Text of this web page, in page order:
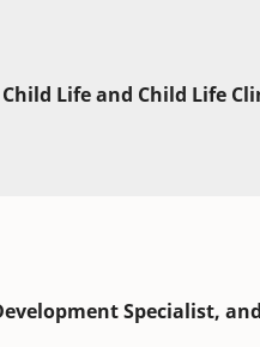
Life and Child Life
Specialist,